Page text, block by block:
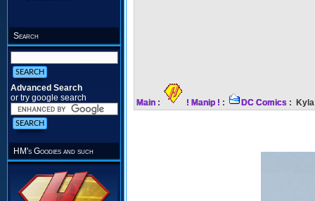
Search
Advanced Search
or try google search
HM's Goodies and such
Main : ! Manip ! : DC Comics : Kyla